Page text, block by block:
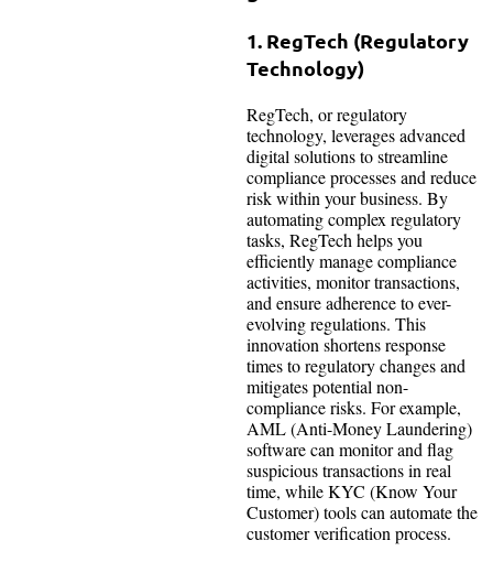
1. RegTech (Regulatory
Technology)
RegTech, or regulatory
technology, leverages advanced
digital solutions to streamline
compliance processes and reduce
risk within your business. By
automating complex regulatory
tasks, RegTech helps you
efficiently manage compliance
activities, monitor transactions,
and ensure adherence to ever-
evolving regulations. This
innovation shortens response
times to regulatory changes and
mitigates potential non-
compliance risks. For example,
AML (Anti-Money Laundering)
software can monitor and flag
suspicious transactions in real
time, while KYC (Know Your
Customer) tools can automate the
customer verification process.